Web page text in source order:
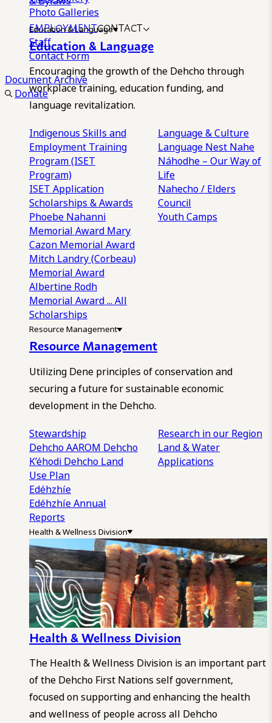
Photo Galleries
EMPLOYMENTCONTACT
Staff
Contact Form
Document Archive
Donate
Education & Language
Education & Language
Encouraging the growth of the Dehcho through
workplace training, education funding, and
language revitalization.
Indigenous Skills and
Employment Training
Program (ISET
Program)
ISET Application
Scholarships & Awards
Phoebe Nahanni
Memorial Award Mary
Cazon Memorial Award
Mitch Landry (Corbeau)
Memorial Award
Albertine Rodh
Memorial Award... All
Scholarships
Language & Culture
Language Nest Nahe
Náhodhe – Our Way of
Life
Nahecho / Elders
Council
Youth Camps
Resource Management
Resource Management
Utilizing Dene principles of conservation and
securing a future for sustainable economic
development in the Dehcho.
Stewardship
Dehcho AAROM Dehcho
K’éhodi Dehcho Land
Use Plan
Edéhzhíe
Edéhzhíe Annual
Reports
Research in our Region
Land & Water
Applications
Health & Wellness Division
Health & Wellness Division
The Health & Wellness Division is an important part
of the Dehcho First Nations self government,
focused on supporting and enhancing the health
and wellness of people across all Dehcho